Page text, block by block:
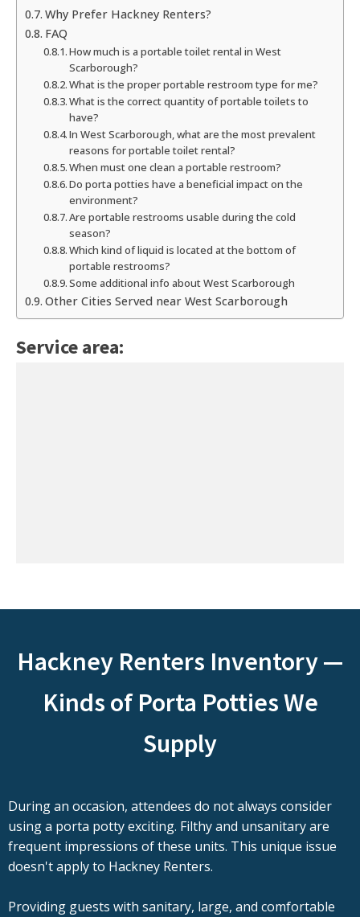
Why Prefer Hackney Renters?
FAQ
How much is a portable toilet rental in West
Scarborough?
What is the proper portable restroom type for me?
What is the correct quantity of portable toilets to
have?
In West Scarborough, what are the most prevalent
reasons for portable toilet rental?
When must one clean a portable restroom?
Do porta potties have a beneficial impact on the
environment?
Are portable restrooms usable during the cold
season?
Which kind of liquid is located at the bottom of
portable restrooms?
Some additional info about West Scarborough
Other Cities Served near West Scarborough
Service area:
Hackney Renters Inventory —
Kinds of Porta Potties We
Supply
During an occasion, attendees do not always consider
using a porta potty exciting. Filthy and unsanitary are
frequent impressions of these units. This unique issue
doesn't apply to Hackney Renters.
Providing guests with sanitary, large, and comfortable